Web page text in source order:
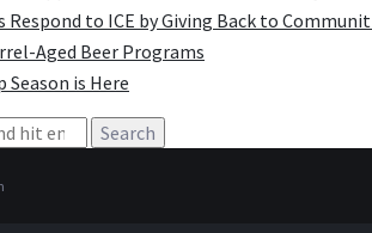
Respond to ICE by Giving Back to
Aged Beer Programs
Season is Here